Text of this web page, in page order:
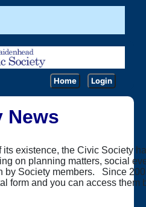
Home Login
News
its existence, the Civic Society
on planning matters, social
by Society members. Since
form and you can access them